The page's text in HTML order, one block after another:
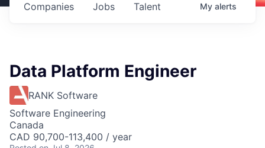
Jobs
Companies Talent My alerts
Data Platform Engineer
RANK Software
Software Engineering
Canada
CAD 90,700-113,400 / year